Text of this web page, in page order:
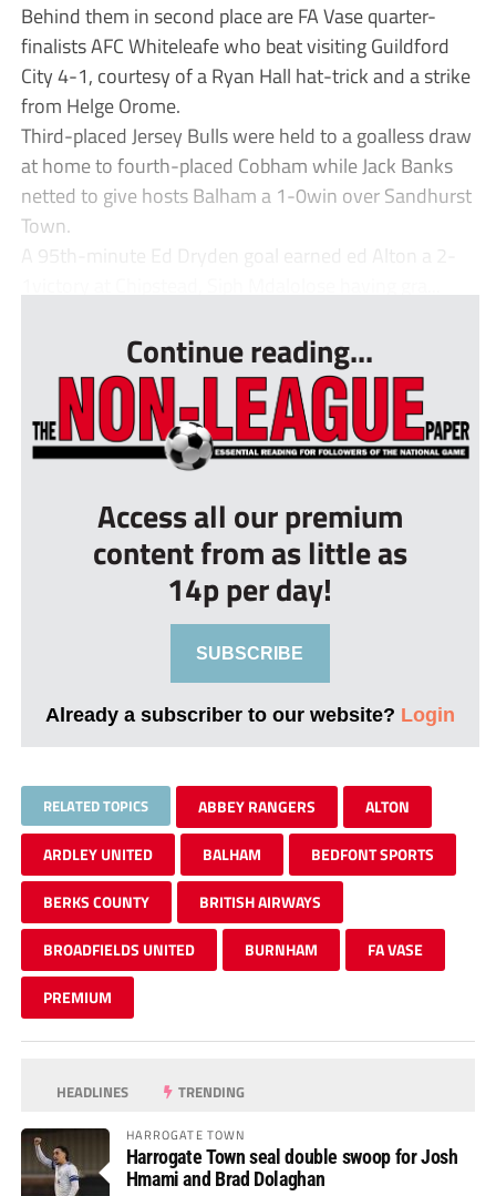
Behind them in second place are FA Vase quarter-
finalists AFC Whiteleafe who beat visiting Guildford
City 4-1, courtesy of a Ryan Hall hat-trick and a strike
from Helge Orome.
Third-placed Jersey Bulls were held to a goalless draw
at home to fourth-placed Cobham while Jack Banks
netted to give hosts Balham a 1-0win over Sandhurst
Town.
A 95th-minute Ed Dryden goal earned ed Alton a 2-
Continue reading...
Access all our premium
content from as little as
14p per day!
SUBSCRIBE
Already a subscriber to our website? Login
RELATED TOPICS ABBEY RANGERS ALTON
ARDLEY UNITED BALHAM BEDFONT SPORTS
BERKS COUNTY BRITISH AIRWAYS
BROADFIELDS UNITED BURNHAM FA VASE
PREMIUM
HEADLINES TRENDING
HARROGATE TOWN
Harrogate Town seal double swoop for Josh
Hmami and Brad Dolaghan